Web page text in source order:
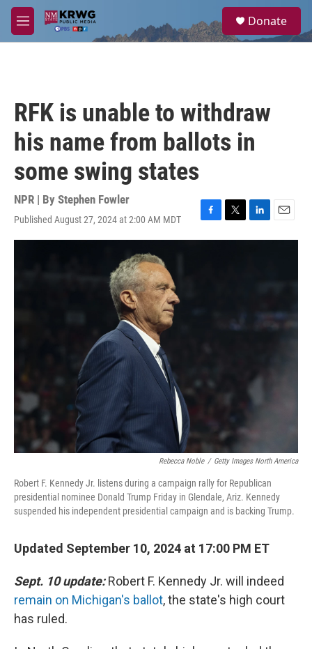
Skip to main content
M
e
a
Donate
RFK is unable to withdraw
his name from ballots in
some swing states
NPR | By Stephen Fowler
Published August 27, 2024 at 2:00 AM MDT
F
a
T
w
L
i
E
m
Rebecca Noble / Getty Images North America
Robert F. Kennedy Jr. listens during a campaign rally for Republican
presidential nominee Donald Trump Friday in Glendale, Ariz. Kennedy
suspended his independent presidential campaign and is backing Trump.
Updated September 10, 2024 at 17:00 PM ET
Sept. 10 update:Robert F. Kennedy Jr. will indeed
remain on Michigan's ballot, the state's high court
has ruled.